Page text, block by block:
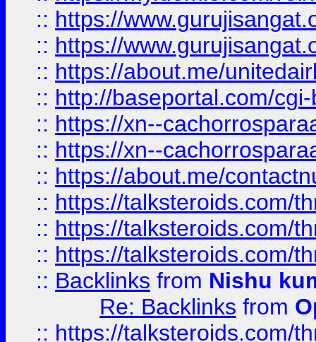
:: https://
:: https://
:: https://about.me/
:: http://baseportal.com/
:: https://xn--
:: https://xn--
:: https://about.me/
:: https://talksteroids.com/
:: https://talksteroids.com/
:: https://talksteroids.com/
:: Backlinks from Nishu
Re: Backlinks from
:: https://talksteroids.com/